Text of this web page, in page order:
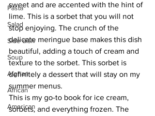
Pasta
Salad
Side dish
Soup
Afghan
African
American
sweet and are accented with the hint of
lime. This is a sorbet that you will not
stop enjoying. The crunch of the
delicate meringue base makes this dish
beautiful, adding a touch of cream and
texture to the sorbet. This sorbet is
definitely a dessert that will stay on my
summer menus.
This is my go-to book for ice cream,
sorbets, and everything frozen. The